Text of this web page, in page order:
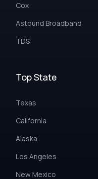
Cox
Astound Broadband
TDS
Top State
Texas
California
Alaska
Los Angeles
New Mexico